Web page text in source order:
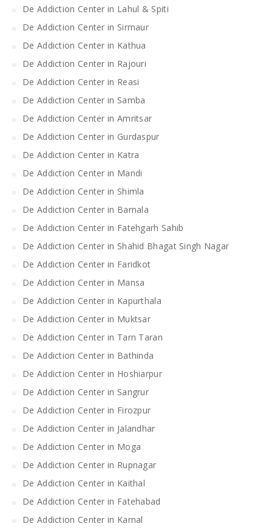
De Addiction Center in Lahul & Spiti
De Addiction Center in Sirmaur
De Addiction Center in Kathua
De Addiction Center in Rajouri
De Addiction Center in Reasi
De Addiction Center in Samba
De Addiction Center in Amritsar
De Addiction Center in Gurdaspur
De Addiction Center in Katra
De Addiction Center in Mandi
De Addiction Center in Shimla
De Addiction Center in Barnala
De Addiction Center in Fatehgarh Sahib
De Addiction Center in Shahid Bhagat Singh Nagar
De Addiction Center in Faridkot
De Addiction Center in Mansa
De Addiction Center in Kapurthala
De Addiction Center in Muktsar
De Addiction Center in Tarn Taran
De Addiction Center in Bathinda
De Addiction Center in Hoshiarpur
De Addiction Center in Sangrur
De Addiction Center in Firozpur
De Addiction Center in Jalandhar
De Addiction Center in Moga
De Addiction Center in Rupnagar
De Addiction Center in Kaithal
De Addiction Center in Fatehabad
De Addiction Center in Karnal